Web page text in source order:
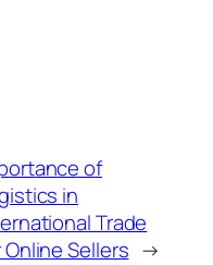
of
in
Trade
Sellers →